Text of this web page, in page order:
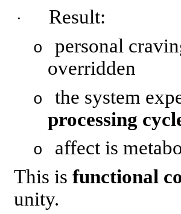
· Result:
o
personal
overridden
o
the system
processing
o
affect is
This is functional
unity.